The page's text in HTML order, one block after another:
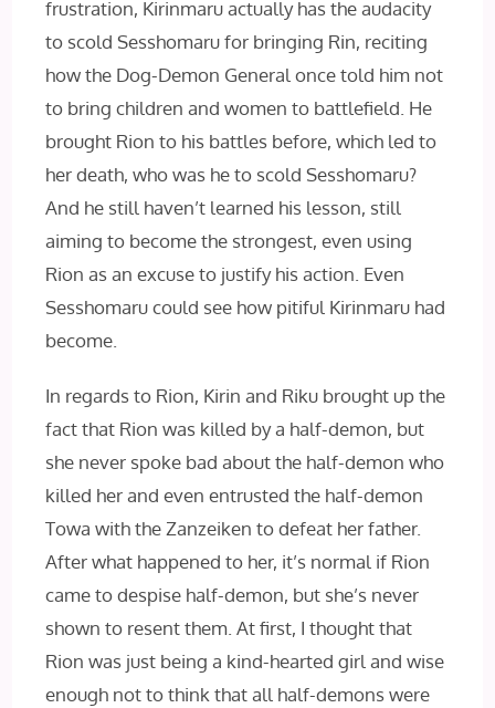
frustration, Kirinmaru actually has the audacity
to scold Sesshomaru for bringing Rin, reciting
how the Dog-Demon General once told him not
to bring children and women to battlefield. He
brought Rion to his battles before, which led to
her death, who was he to scold Sesshomaru?
And he still haven’t learned his lesson, still
aiming to become the strongest, even using
Rion as an excuse to justify his action. Even
Sesshomaru could see how pitiful Kirinmaru had
become.
In regards to Rion, Kirin and Riku brought up the
fact that Rion was killed by a half-demon, but
she never spoke bad about the half-demon who
killed her and even entrusted the half-demon
Towa with the Zanzeiken to defeat her father.
After what happened to her, it’s normal if Rion
came to despise half-demon, but she’s never
shown to resent them. At first, I thought that
Rion was just being a kind-hearted girl and wise
enough not to think that all half-demons were